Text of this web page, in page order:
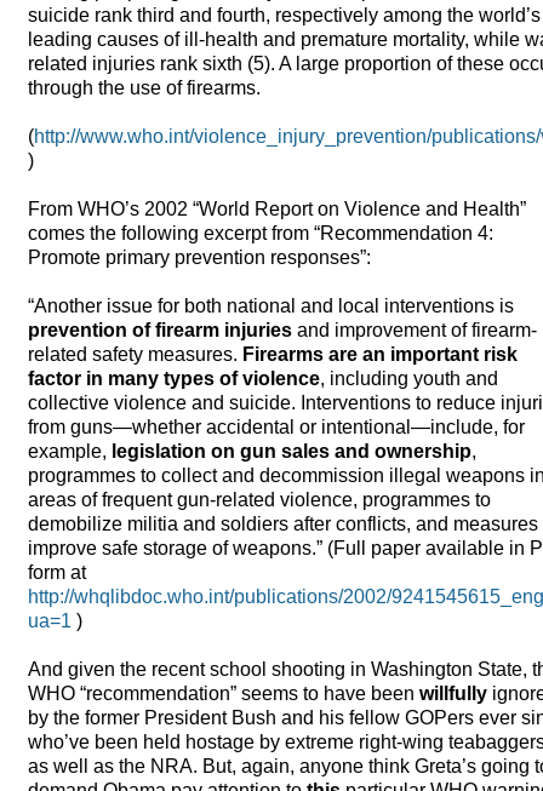
suicide rank third and fourth, respectively among the world’s
leading causes of ill-health and premature mortality, while
related injuries rank sixth (5). A large proportion of these
through the use of firearms.
(http://www.who.int/violence_injury_prevention/
)
From WHO’s 2002 “World Report on Violence and Health”
comes the following excerpt from “Recommendation 4:
Promote primary prevention responses”:
“Another issue for both national and local interventions is
prevention of firearm injuries and improvement of firearm-
related safety measures. Firearms are an important risk
factor in many types of violence, including youth and
collective violence and suicide. Interventions to reduce
from guns—whether accidental or intentional—include, for
example, legislation on gun sales and ownership,
programmes to collect and decommission illegal weapons
areas of frequent gun-related violence, programmes to
demobilize militia and soldiers after conflicts, and measures
improve safe storage of weapons.” (Full paper available in
form at
http://whqlibdoc.who.int/publications/2002/
ua=1 )
And given the recent school shooting in Washington State,
WHO “recommendation” seems to have been willfully
by the former President Bush and his fellow GOPers ever
who’ve been held hostage by extreme right-wing
as well as the NRA. But, again, anyone think Greta’s going